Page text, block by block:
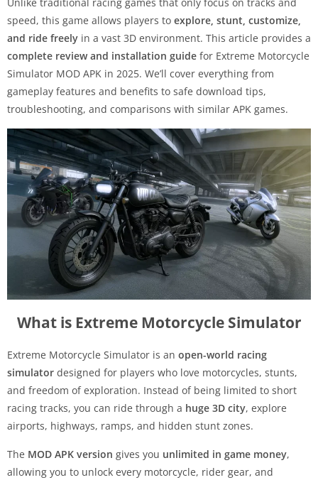
speed, this game allows players to explore, stunt, customize,
and ride freely in a vast 3D environment. This article provides a
complete review and installation guide for Extreme Motorcycle
Simulator MOD APK in 2025. We’ll cover everything from
gameplay features and benefits to safe download tips,
troubleshooting, and comparisons with similar APK games.
What is Extreme Motorcycle Simulator
Extreme Motorcycle Simulator is an open-world racing
simulator designed for players who love motorcycles, stunts,
and freedom of exploration. Instead of being limited to short
racing tracks, you can ride through a huge 3D city, explore
airports, highways, ramps, and hidden stunt zones.
The MOD APK version gives you unlimited in game money,
allowing you to unlock every motorcycle, rider gear, and